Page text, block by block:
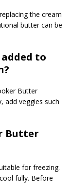
the cream
butter can be
to
Butter
add veggies such
Butter
for freezing.
fully. Before